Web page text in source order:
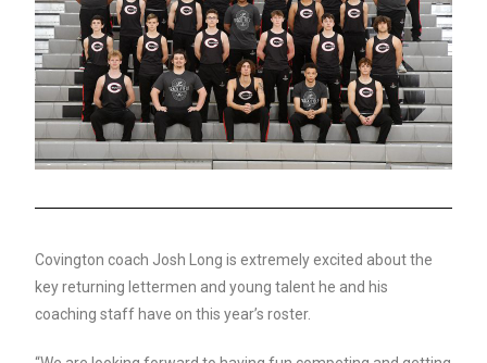
Covington coach Josh Long is extremely excited about the
key returning lettermen and young talent he and his
coaching staff have on this year’s roster.